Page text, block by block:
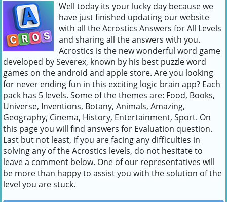
Well today its your lucky day because we
have just finished updating our website
with all the Acrostics Answers for All Levels
and sharing all the answers with you.
Acrostics is the new wonderful word game
developed by Severex, known by his best puzzle word
games on the android and apple store. Are you looking
for never ending fun in this exciting logic brain app? Each
pack has 5 levels. Some of the themes are: Food, Books,
Universe, Inventions, Botany, Animals, Amazing,
Geography, Cinema, History, Entertainment, Sport. On
this page you will find answers for Evaluation question.
Last but not least, if you are facing any difficulties in
solving any of the Acrostics levels, do not hesitate to
leave a comment below. One of our representatives will
be more than happy to assist you with the solution of the
level you are stuck.